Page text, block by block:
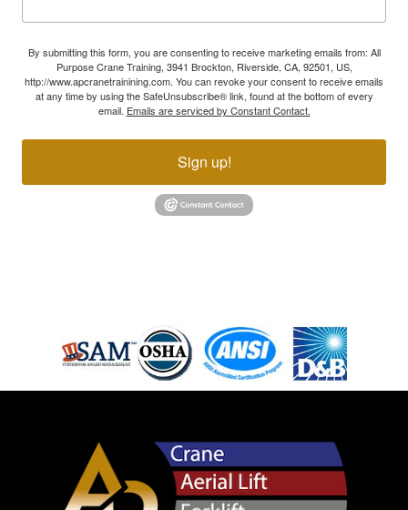
By submitting this form, you are consenting to receive marketing emails from: All
Purpose Crane Training, 3941 Brockton, Riverside, CA, 92501, US,
http://www.apcranetrainining.com. You can revoke your consent to receive emails
at any time by using the SafeUnsubscribe® link, found at the bottom of every
email. Emails are serviced by Constant Contact.
Sign up!